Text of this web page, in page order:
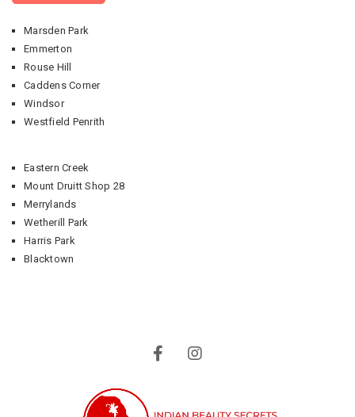
Marsden Park
Emmerton
Rouse Hill
Caddens Corner
Windsor
Westfield Penrith
Eastern Creek
Mount Druitt Shop 28
Merrylands
Wetherill Park
Harris Park
Blacktown